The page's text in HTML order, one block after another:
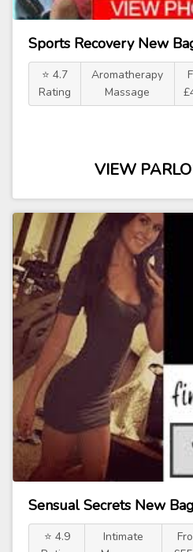
Sports Recovery New
⭐ 4.7
Rating
Aromatherapy
Massage
VIEW
Sensual Secrets New
⭐ 4.9
Intimate